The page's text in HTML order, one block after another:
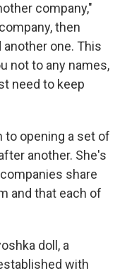
company,"
then
another one. This
not to any names,
need to keep
to opening a set of
another. She's
share
and that each of
doll, a
with